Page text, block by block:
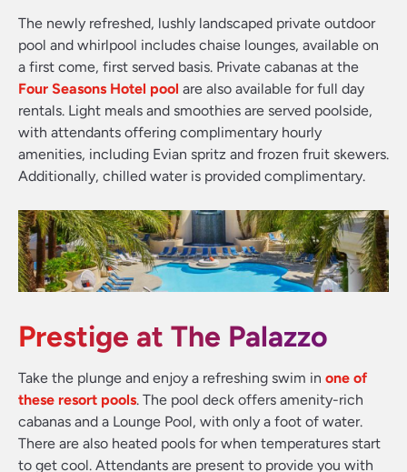
The newly refreshed, lushly landscaped private outdoor
pool and whirlpool includes chaise lounges, available on
a first come, first served basis. Private cabanas at the
Four Seasons Hotel pool are also available for full day
rentals. Light meals and smoothies are served poolside,
with attendants offering complimentary hourly
amenities, including Evian spritz and frozen fruit skewers.
Additionally, chilled water is provided complimentary.
Prestige at The Palazzo
Take the plunge and enjoy a refreshing swim in one of
these resort pools. The pool deck offers amenity-rich
cabanas and a Lounge Pool, with only a foot of water.
There are also heated pools for when temperatures start
to get cool. Attendants are present to provide you with